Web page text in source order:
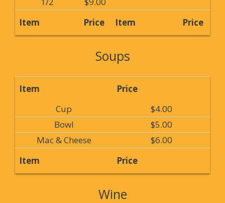
Item
Price Item Price
Soups
Item
Price
Cup
$4.00
Bowl
$5.00
Mac & Cheese
$6.00
Item
Price
Wine